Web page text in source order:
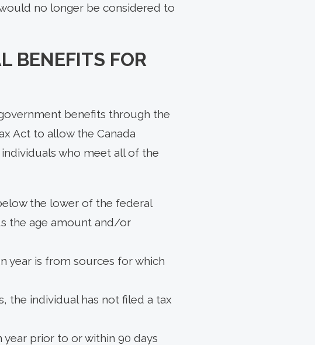
no longer be considered to
BENEFITS FOR
benefits through the
Act to allow the Canada
who meet all of the
the lower of the federal
the age amount and/or
year is from sources for which
the individual has not filed a tax
prior to or within 90 days